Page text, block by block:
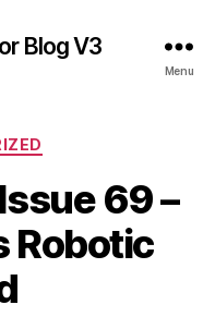
Blog V3
Menu
69 –
Robotic